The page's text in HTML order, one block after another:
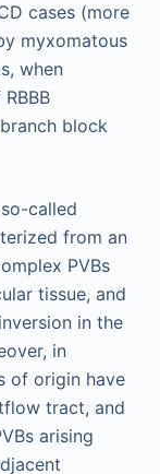
cases (more
myxomatous
when
block
called
from an
PVBs
tissue, and
in the
in
of origin have
tract, and
arising